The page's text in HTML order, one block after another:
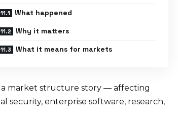
What happened
Why it matters
What it means for markets
a market structure story — affecting
security, enterprise software, research,